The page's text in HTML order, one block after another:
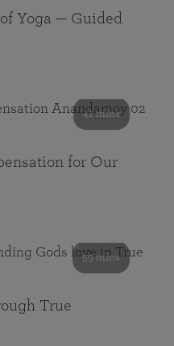
Yoga — Guided
41 mins
for Our
59 mins
True